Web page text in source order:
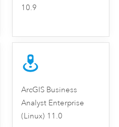
10.9
ArcGIS Business
Analyst Enterprise
(Linux) 11.0